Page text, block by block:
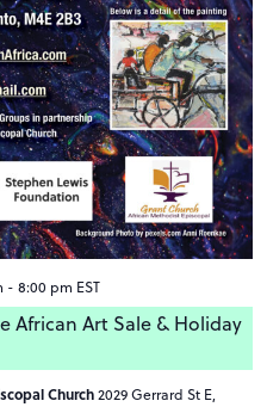
African Art Sale & Holiday
- 8:00 pm EST
Church2029 Gerrard St E,